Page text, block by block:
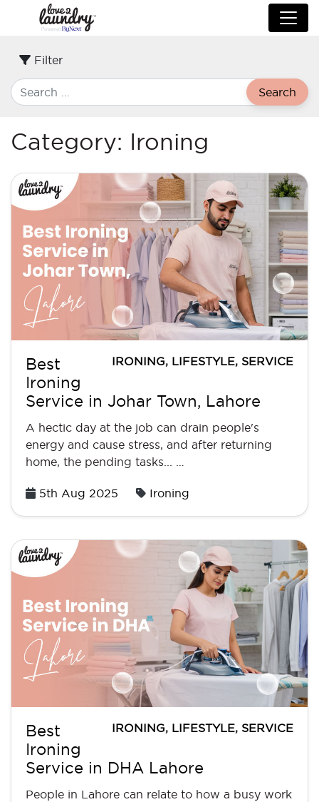
Filter
Search
Category: Ironing
IRONING, LIFESTYLE, SERVICE
Best
Ironing
Service in Johar Town, Lahore
A hectic day at the job can drain people's
energy and cause stress, and after returning
home, the pending tasks... …
Posted
5th Aug 2025 Ironing
IRONING, LIFESTYLE, SERVICE
Best
Ironing
Service in DHA Lahore
People in Lahore can relate to how a busy work